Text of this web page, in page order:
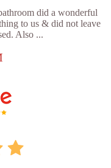
did a wonderful
to us & did not leave
Also ...